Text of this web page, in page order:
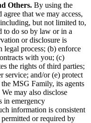
Others. By using the
that we may access,
but not limited to,
to do so by law or in a
or disclosure is
legal process; (b) enforce
with you; (c)
the rights of third parties;
service; and/or (e) protect
MSG Family, its agents
may also disclose
in emergency
information is consistent
or required by